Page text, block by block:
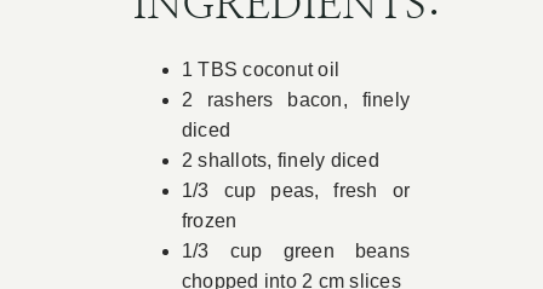
1 TBS coconut oil
2 rashers bacon, finely
diced
2 shallots, finely diced
1/3 cup peas, fresh or
frozen
1/3 cup green beans
chopped into 2 cm slices